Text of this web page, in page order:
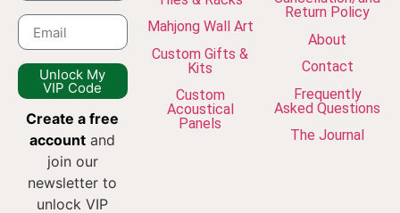
Unlock My
VIP Code
Create a free
account and
join our
newsletter to
unlock VIP
Mahjong Wall Art
Custom Gifts &
Kits
Custom
Acoustical
Panels
Return Policy
About
Contact
Frequently
Asked Questions
The Journal